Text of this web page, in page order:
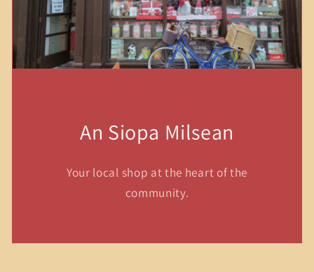
An Siopa Milsean
Your local shop at the heart of the
community.